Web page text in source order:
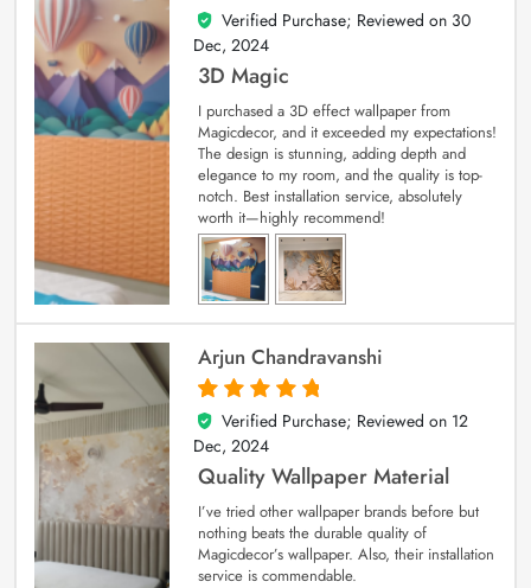
4
out of 5
Verified Purchase; Reviewed on 30
Dec, 2024
3D Magic
I purchased a 3D effect wallpaper from
Magicdecor, and it exceeded my expectations!
The design is stunning, adding depth and
elegance to my room, and the quality is top-
notch. Best installation service, absolutely
worth it—highly recommend!
Arjun Chandravanshi
5
out of 5
Verified Purchase; Reviewed on 12
Dec, 2024
Quality Wallpaper Material
I’ve tried other wallpaper brands before but
nothing beats the durable quality of
Magicdecor’s wallpaper. Also, their installation
service is commendable.